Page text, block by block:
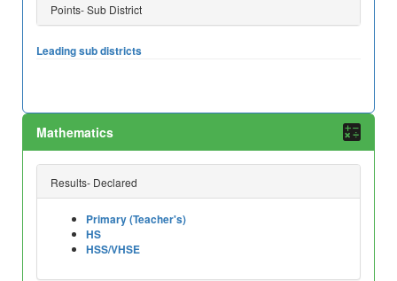
Points- Sub District
Leading sub districts
Mathematics
Results- Declared
Primary (Teacher's)
HS
HSS/VHSE